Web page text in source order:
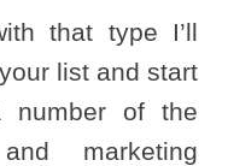
that type I’ll
list and start
number of the
marketing